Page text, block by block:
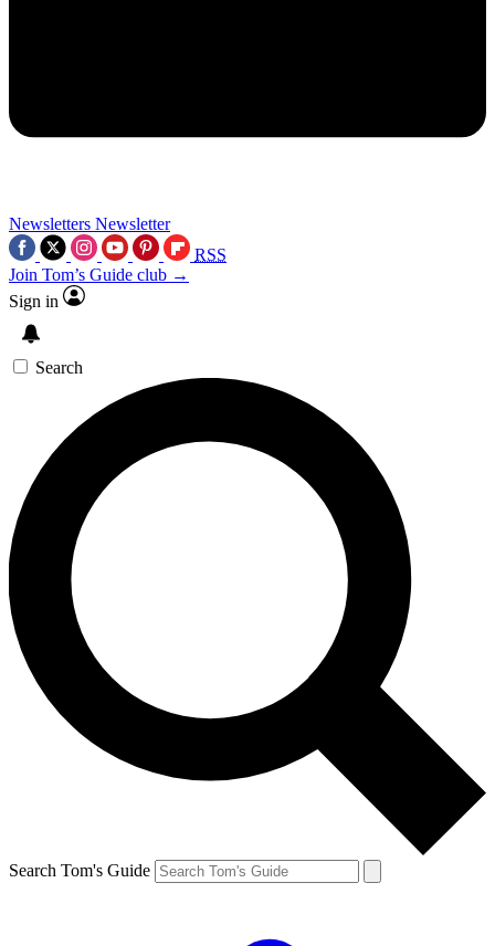
Newsletters Newsletter
RSS
Join Tom’s Guide club →
Sign in
Search
Search Tom's Guide